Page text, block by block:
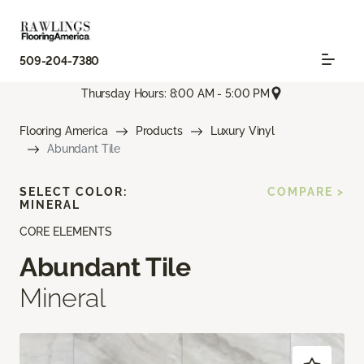
509-204-7380
Thursday Hours: 8:00 AM - 5:00 PM
Flooring America Products
Luxury Vinyl
Abundant Tile
CORE ELEMENTS
Abundant Tile
Mineral
SELECT COLOR:
MINERAL
COMPARE >